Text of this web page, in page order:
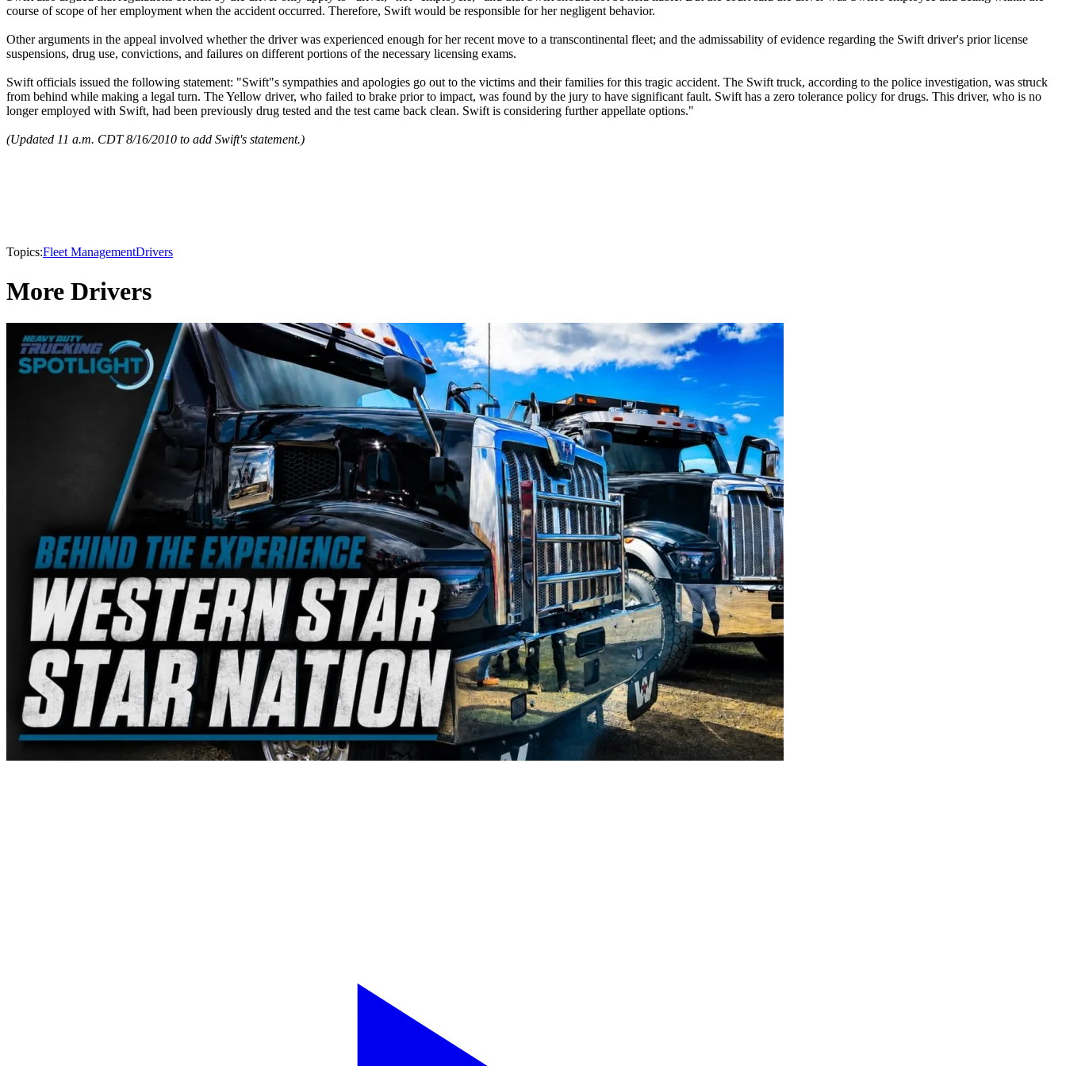
course of scope of her employment when the accident occurred. Therefore, Swift would be responsible for her negligent behavior.
Other arguments in the appeal involved whether the driver was experienced enough for her recent move to a transcontinental fleet; and the admissability of evidence regarding the Swift driver's prior license
suspensions, drug use, convictions, and failures on different portions of the necessary licensing exams.
Swift officials issued the following statement: "Swift"s sympathies and apologies go out to the victims and their families for this tragic accident. The Swift truck, according to the police investigation, was struck
from behind while making a legal turn. The Yellow driver, who failed to brake prior to impact, was found by the jury to have significant fault. Swift has a zero tolerance policy for drugs. This driver, who is no
longer employed with Swift, had been previously drug tested and the test came back clean. Swift is considering further appellate options."
(Updated 11 a.m. CDT 8/16/2010 to add Swift's statement.)
Topics:Fleet ManagementDrivers
More Drivers